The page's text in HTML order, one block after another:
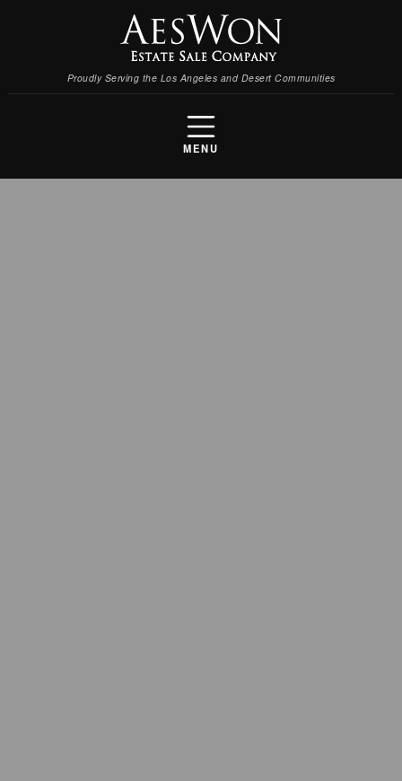
Proudly Serving the Los Angeles and Desert Communities
MENU